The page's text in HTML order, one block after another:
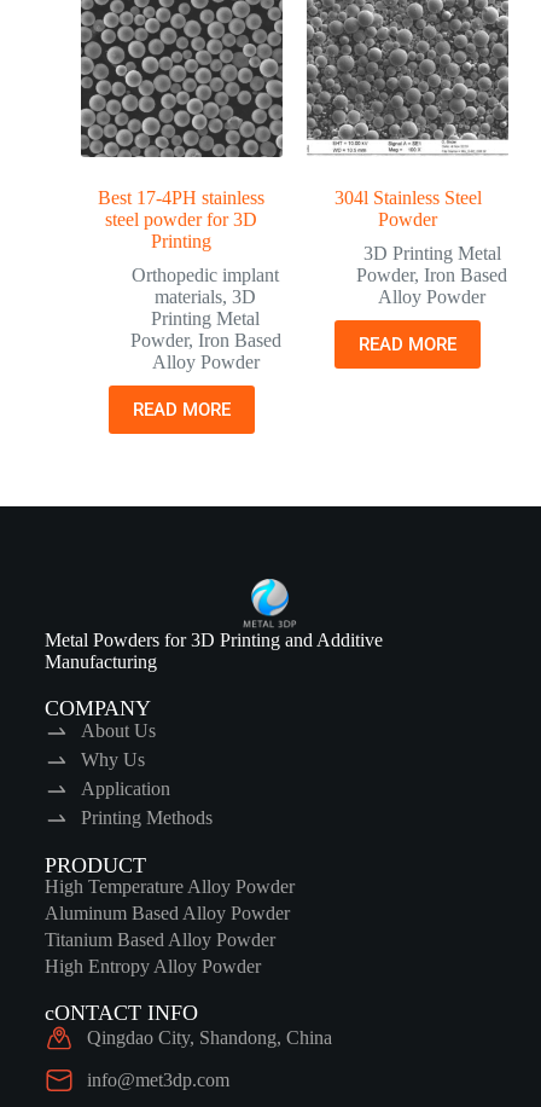
Best 17-4PH stainless
steel powder for 3D
Printing
Orthopedic implant
materials,3D
Printing Metal
Powder, Iron Based
Alloy Powder
READ MORE
304l Stainless Steel
Powder
3D Printing Metal
Powder,Iron Based
Alloy Powder
READ MORE
Metal Powders for 3D Printing and Additive
Manufacturing
COMPANY
About Us
Why Us
Application
Printing Methods
PRODUCT
High Temperature Alloy Powder
Aluminum Based Alloy Powder
Titanium Based Alloy Powder
High Entropy Alloy Powder
cONTACT INFO
Qingdao City, Shandong, China
info@met3dp.com